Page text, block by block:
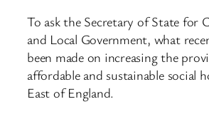
To ask the Secretary of State for
and Local Government, what
been made on increasing the
affordable and sustainable social
East of England.